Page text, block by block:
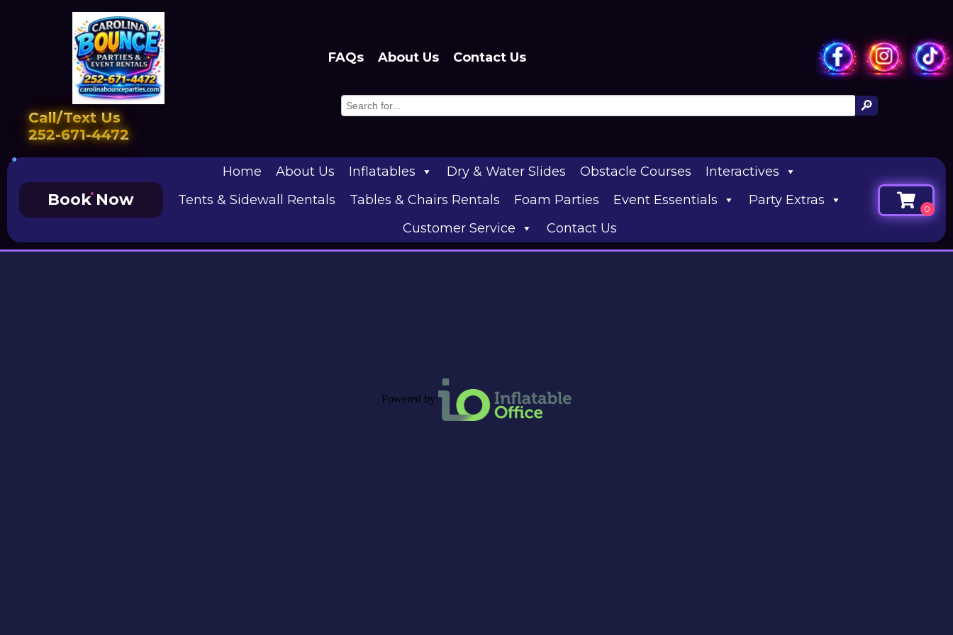
Call/Text Us
252-671-4472
FAQs About Us Contact Us
Book Now
Home About Us Inflatables Dry & Water Slides Obstacle Courses
Interactives
Tents & Sidewall Rentals
Tables & Chairs Rentals Foam Parties Event Essentials
Party Extras
Customer Service
Contact Us
Powered by